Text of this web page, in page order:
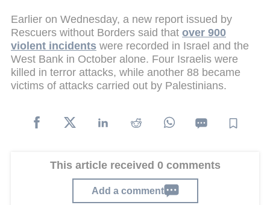
Earlier on Wednesday, a new report issued by
Rescuers without Borders said that over 900
violent incidents were recorded in Israel and the
West Bank in October alone. Four Israelis were
killed in terror attacks, while another 88 became
victims of attacks carried out by Palestinians.
This article received 0 comments
Add a comment